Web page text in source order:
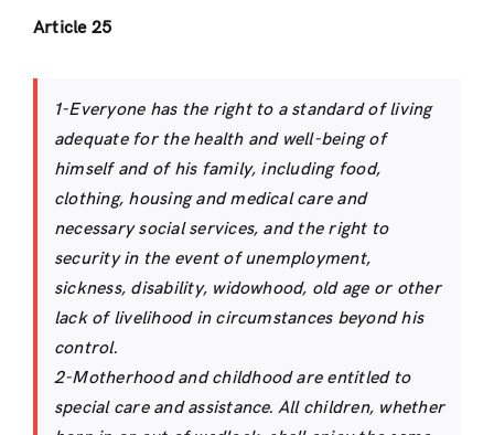
Article 25
1-Everyone has the right to a standard of living
adequate for the health and well-being of
himself and of his family, including food,
clothing, housing and medical care and
necessary social services, and the right to
security in the event of unemployment,
sickness, disability, widowhood, old age or other
lack of livelihood in circumstances beyond his
control.
2-Motherhood and childhood are entitled to
special care and assistance. All children, whether